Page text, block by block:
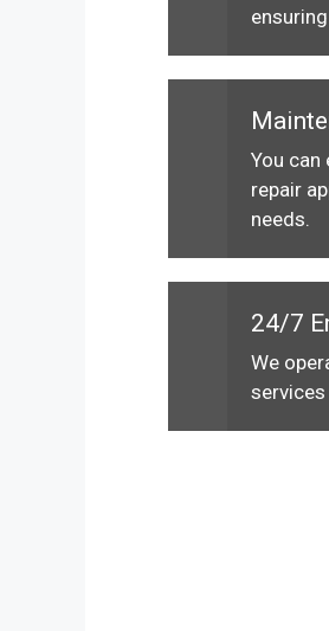
You can
repair
needs.
24/7
We